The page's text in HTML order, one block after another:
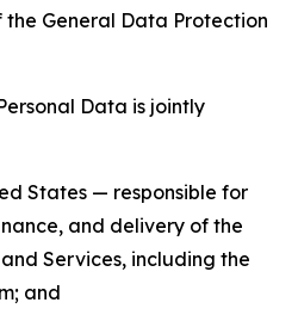
General Data Protection
Data is jointly
States — responsible for
and delivery of the
Services, including the
and